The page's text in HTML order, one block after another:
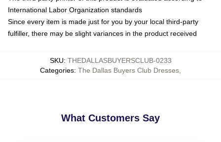
International Labor Organization standards
Since every item is made just for you by your local third-party
fulfiller, there may be slight variances in the product received
SKU: THEDALLASBUYERSCLUB-0233
Categories: The Dallas Buyers Club Dresses,
What Customers Say